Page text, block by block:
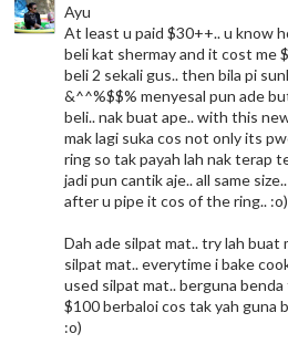
Ayu
At least u paid $30++.. u know
beli kat shermay and it cost me
beli 2 sekali gus.. then bila pi
&^^%$$% menyesal pun ade
beli.. nak buat ape.. with this
mak lagi suka cos not only its
ring so tak payah lah nak terap
jadi pun cantik aje.. all same
after u pipe it cos of the ring.. :o)
Dah ade silpat mat.. try lah buat
silpat mat.. everytime i bake
used silpat mat.. berguna
$100 berbaloi cos tak yah guna
:o)